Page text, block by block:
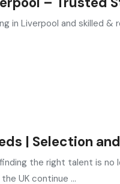
Liverpool and skilled &
| Selection
the right talent is no
UK continue ...